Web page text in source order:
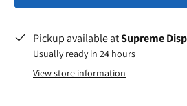
Pickup available atSupreme
Usually ready in 24 hours
View store information